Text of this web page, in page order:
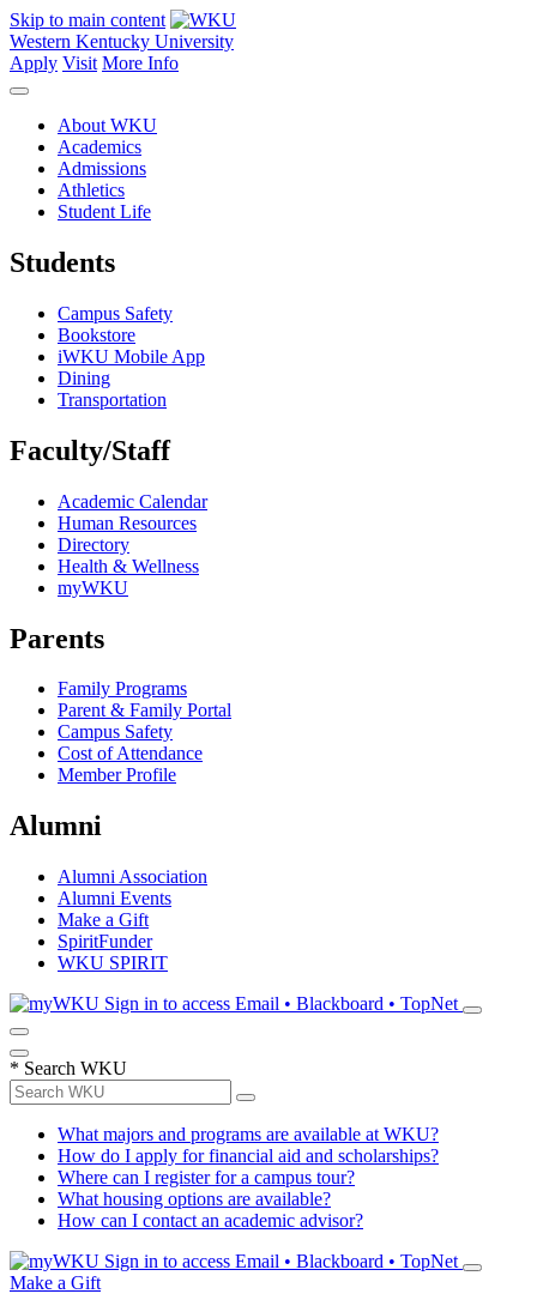
Skip to main content
Western Kentucky University
Apply Visit More Info
About WKU
Academics
Admissions
Athletics
Student Life
Students
Campus Safety
Bookstore
iWKU Mobile App
Dining
Transportation
Faculty/Staff
Academic Calendar
Human Resources
Directory
Health & Wellness
myWKU
Parents
Family Programs
Parent & Family Portal
Campus Safety
Cost of Attendance
Member Profile
Alumni
Alumni Association
Alumni Events
Make a Gift
SpiritFunder
WKU SPIRIT
Sign in to access Email • Blackboard • TopNet
* Search WKU
What majors and programs are available at WKU?
How do I apply for financial aid and scholarships?
Where can I register for a campus tour?
What housing options are available?
How can I contact an academic advisor?
Sign in to access Email • Blackboard • TopNet
Make a Gift